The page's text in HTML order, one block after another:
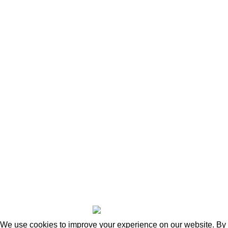
We use cookies to improve your experience on our website. By